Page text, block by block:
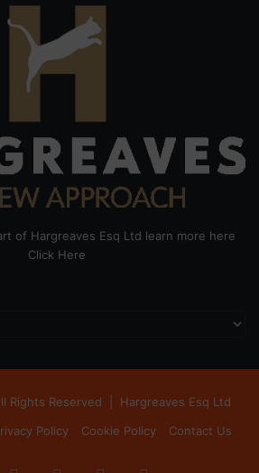
of Hargreaves Esq Ltd learn more here
Click Here
Rights Reserved | Hargreaves Esq Ltd
Policy Cookie Policy Contact Us